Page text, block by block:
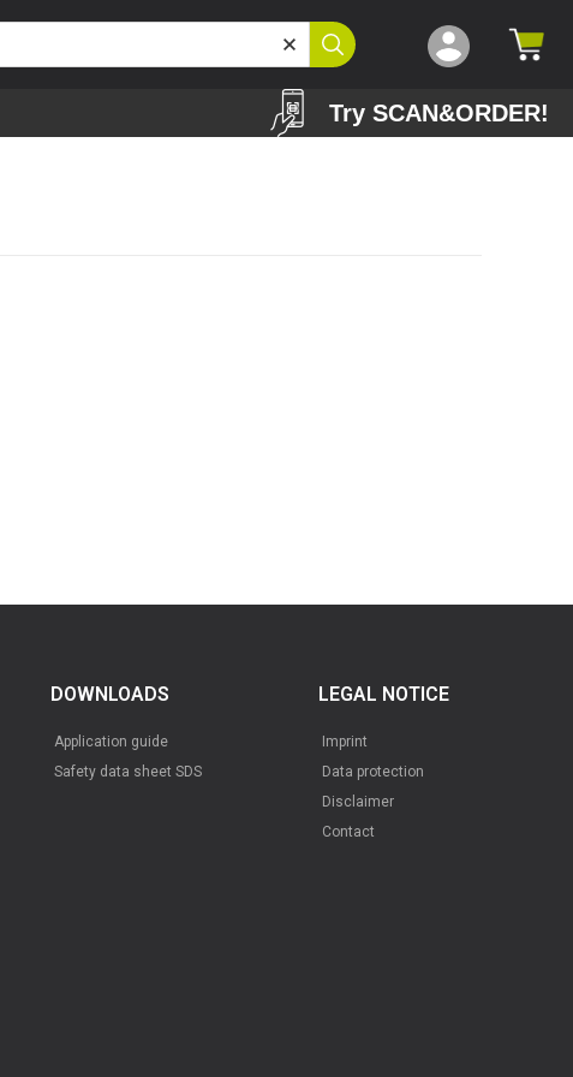
Try SCAN&ORDER!
DOWNLOADS
Application guide
Safety data sheet SDS
LEGAL NOTICE
Imprint
Data protection
Disclaimer
Contact